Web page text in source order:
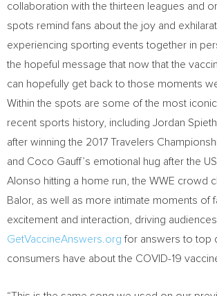
collaboration with the thirteen leagues and
spots remind fans about the joy and
experiencing sporting events together in
the hopeful message that now that the
can hopefully get back to those moments
Within the spots are some of the most
recent sports history, including Jordan
after winning the 2017 Travelers
and Coco Gauff’s emotional hug after the
Alonso hitting a home run, the WWE crowd
Balor, as well as more intimate moments of
excitement and interaction, driving
GetVaccineAnswers.org for answers to top
consumers have about the COVID-19